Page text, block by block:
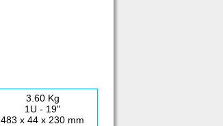
3.60 Kg
1U - 19"
483 x 44 x 230 mm